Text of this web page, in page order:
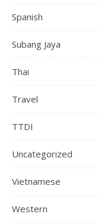
Spanish
Subang Jaya
Thai
Travel
TTDI
Uncategorized
Vietnamese
Western